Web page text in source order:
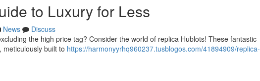
to Luxury for Less
News
Discuss
the high price tag? Consider the world of replica Hublots! These fantastic
built to https://harmonyyrhq960237.tusblogos.com/41894909/replica-